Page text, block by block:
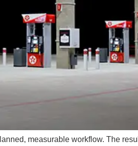
measurable workflow. The